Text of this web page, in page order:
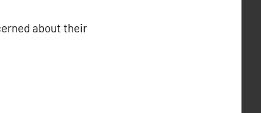
about their